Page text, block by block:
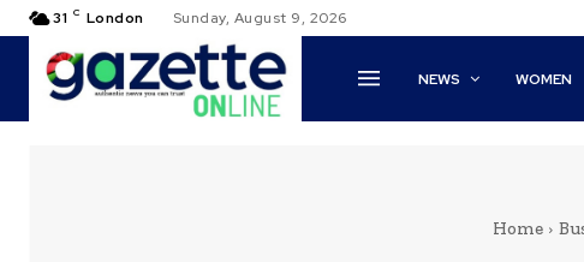
31 C London Sunday, August 9, 2026
NEWS WOMEN
Home